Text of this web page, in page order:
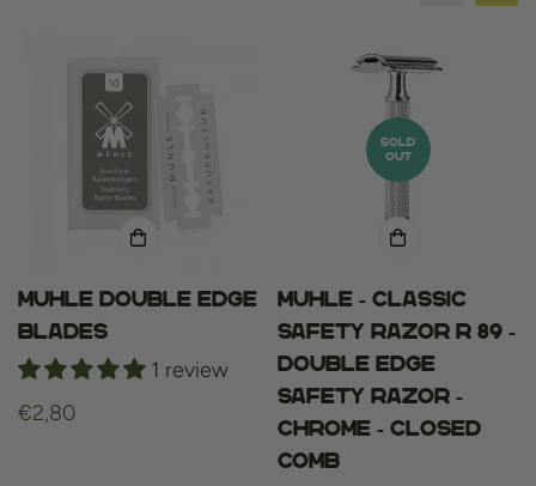
Muhle Double Edge
Blades
1 review
Regular
€2,80
SOLD
OUT
Muhle - Classic
Safety Razor R 89 -
Double Edge
Safety Razor -
Chrome - Closed
Comb